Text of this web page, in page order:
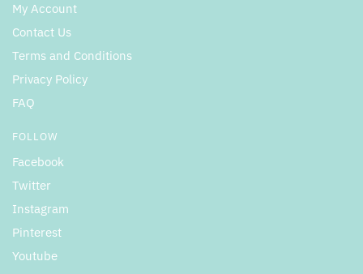
My Account
Contact Us
Terms and Conditions
Privacy Policy
FAQ
FOLLOW
Facebook
Twitter
Instagram
Pinterest
Youtube